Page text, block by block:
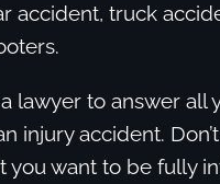
accident, truck
lawyer to answer all
injury accident.
you want to be fully